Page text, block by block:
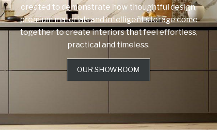
created to demonstrate how thoughtful design,
premium materials and intelligent storage come
together to create interiors that feel effortless,
practical and timeless.
OUR SHOWROOM